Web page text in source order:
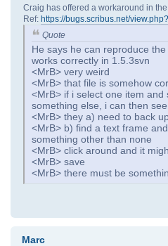
Craig has offered a workaround in
Ref: https://bugs.scribus.net/
Quote
He says he can reproduce
works correctly in 1.5.3svn
<MrB> very weird
<MrB> that file is somehow
<MrB> if i select one item
something else, i can then
<MrB> they a) need to back
<MrB> b) find a text frame
something other than none
<MrB> click around and it
<MrB> save
<MrB> there must be
Marc